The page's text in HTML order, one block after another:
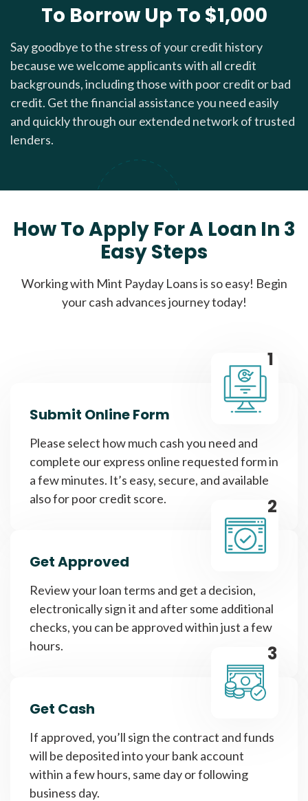
To Borrow Up To $1,000
Say goodbye to the stress of your credit history
because we welcome applicants with all credit
backgrounds, including those with poor credit or bad
credit. Get the financial assistance you need easily
and quickly through our extended network of trusted
lenders.
How To Apply For A Loan In 3
Easy Steps
Working with Mint Payday Loans is so easy! Begin
your cash advances journey today!
1
Submit Online Form
Please select how much cash you need and
complete our express online requested form in
a few minutes. It’s easy, secure, and available
also for poor credit score.
2
Get Approved
Review your loan terms and get a decision,
electronically sign it and after some additional
checks, you can be approved within just a few
hours.
3
Get Cash
If approved, you’ll sign the contract and funds
will be deposited into your bank account
within a few hours, same day or following
business day.